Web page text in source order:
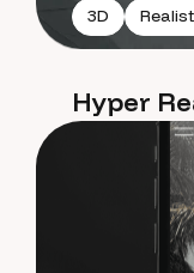
3D
Hyper